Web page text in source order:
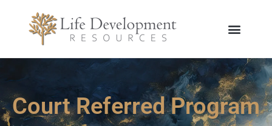
content
Court Referred Program